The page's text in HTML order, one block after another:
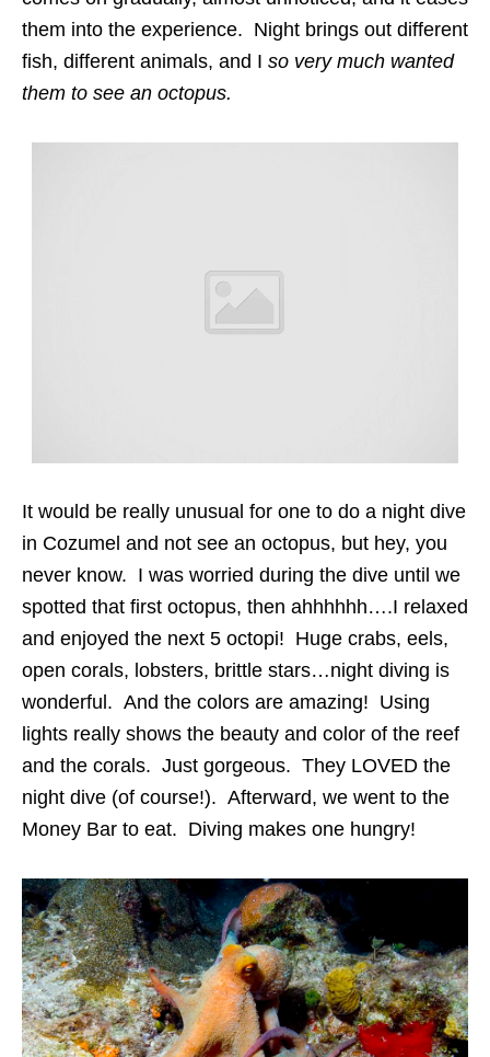
them into the experience. Night brings out different
fish, different animals, and I so very much wanted
them to see an octopus.
It would be really unusual for one to do a night dive
in Cozumel and not see an octopus, but hey, you
never know. I was worried during the dive until we
spotted that first octopus, then ahhhhhh….I relaxed
and enjoyed the next 5 octopi! Huge crabs, eels,
open corals, lobsters, brittle stars…night diving is
wonderful. And the colors are amazing! Using
lights really shows the beauty and color of the reef
and the corals. Just gorgeous. They LOVED the
night dive (of course!). Afterward, we went to the
Money Bar to eat. Diving makes one hungry!